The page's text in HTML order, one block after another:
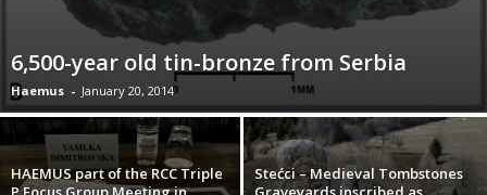
6,500-year old tin-bronze from Serbia
Haemus - January 20, 2014
HAEMUS part of the RCC Triple
Stećci – Medieval Tombstones